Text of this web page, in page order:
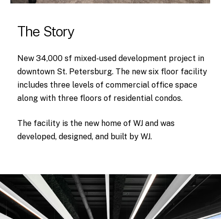
The Story
New 34,000 sf mixed-used development project in
downtown St. Petersburg. The new six floor facility
includes three levels of commercial office space
along with three floors of residential condos.
The facility is the new home of WJ and was
developed, designed, and built by WJ.